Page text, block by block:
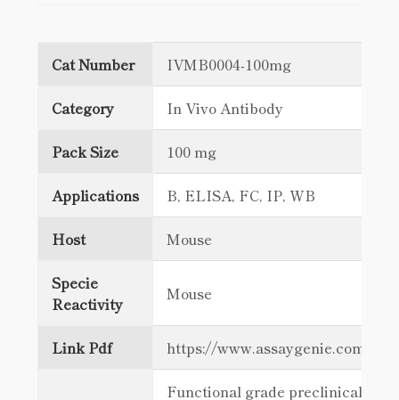
Cat Number IVMB0004-100mg
Category In Vivo Antibody
Pack Size 100 mg
Applications B, ELISA, FC, IP, WB
Host Mouse
Specie
Reactivity
Mouse
Link Pdf https://www.assaygenie.com/
Functional grade preclinical